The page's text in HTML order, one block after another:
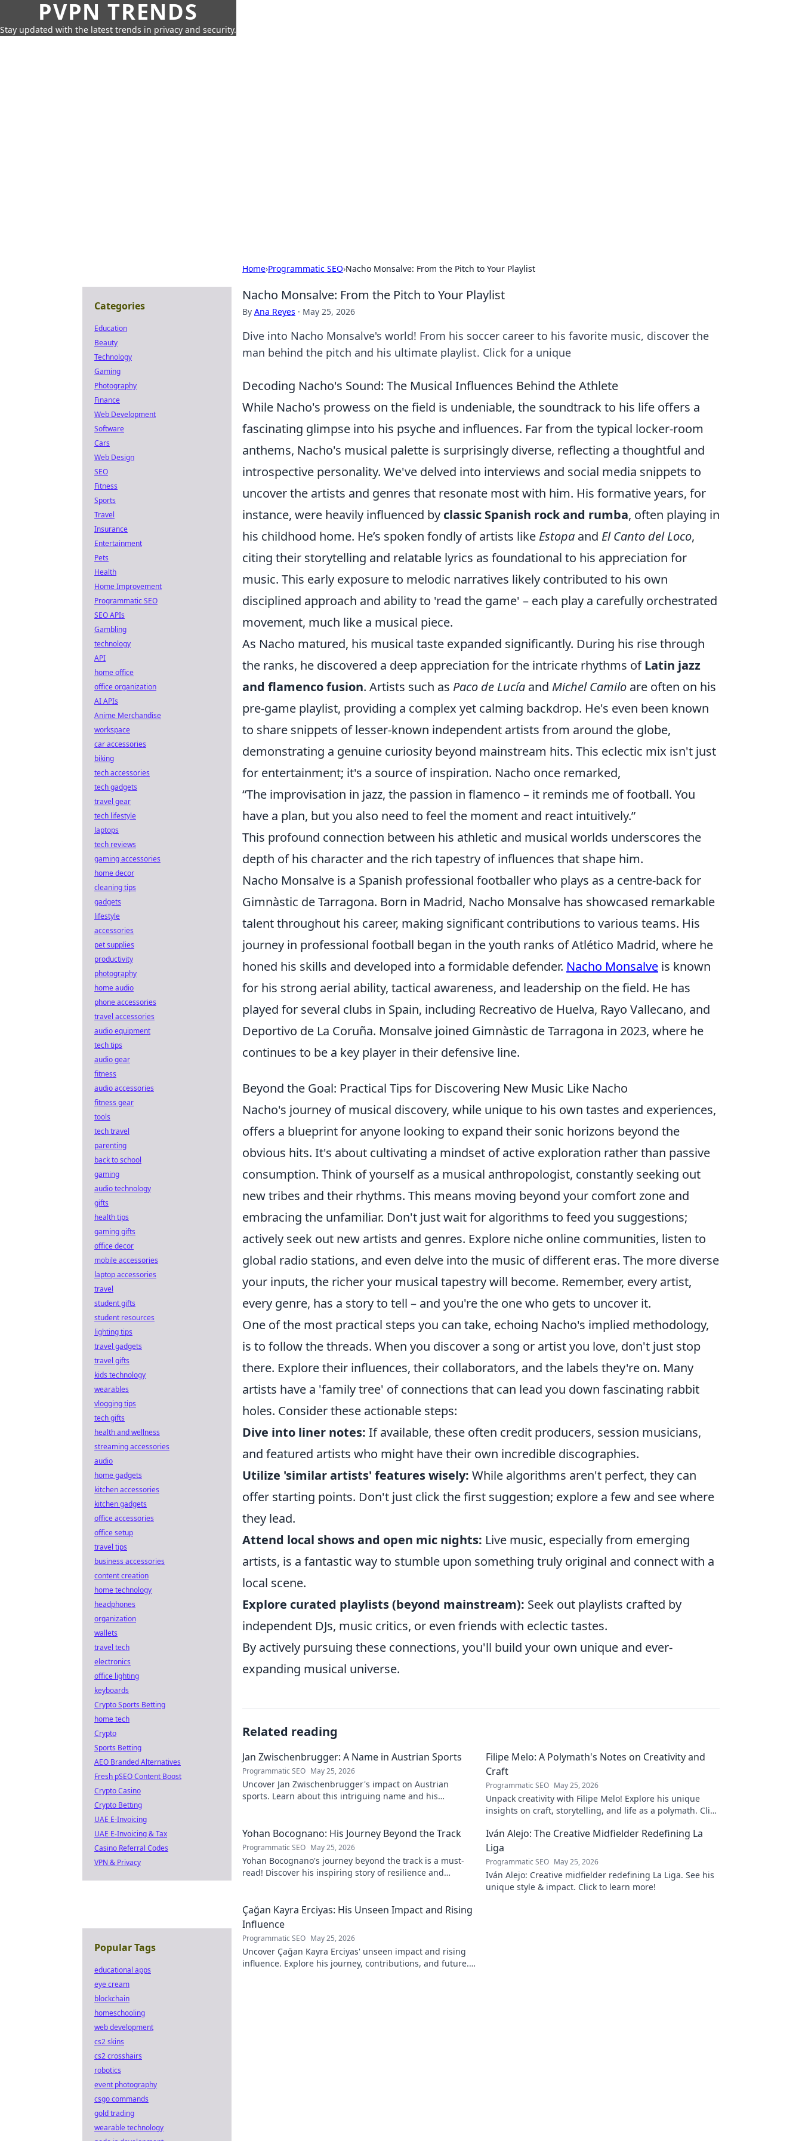
PVPN TRENDS
Stay updated with the latest trends in privacy and security.
Home›Programmatic SEO›Nacho Monsalve: From the Pitch to Your Playlist
Nacho Monsalve: From the Pitch to Your Playlist
By Ana Reyes · May 25, 2026
Dive into Nacho Monsalve's world! From his soccer career to his favorite music, discover the
man behind the pitch and his ultimate playlist. Click for a unique
Decoding Nacho's Sound: The Musical Influences Behind the Athlete
While Nacho's prowess on the field is undeniable, the soundtrack to his life offers a
fascinating glimpse into his psyche and influences. Far from the typical locker-room
anthems, Nacho's musical palette is surprisingly diverse, reflecting a thoughtful and
introspective personality. We've delved into interviews and social media snippets to
uncover the artists and genres that resonate most with him. His formative years, for
instance, were heavily influenced by classic Spanish rock and rumba, often playing in
his childhood home. He’s spoken fondly of artists like Estopa and El Canto del Loco,
citing their storytelling and relatable lyrics as foundational to his appreciation for
music. This early exposure to melodic narratives likely contributed to his own
disciplined approach and ability to 'read the game' – each play a carefully orchestrated
movement, much like a musical piece.
As Nacho matured, his musical taste expanded significantly. During his rise through
the ranks, he discovered a deep appreciation for the intricate rhythms ofLatin jazz
and flamenco fusion. Artists such as Paco de Lucía and Michel Camilo are often on his
pre-game playlist, providing a complex yet calming backdrop. He's even been known
to share snippets of lesser-known independent artists from around the globe,
demonstrating a genuine curiosity beyond mainstream hits. This eclectic mix isn't just
for entertainment; it's a source of inspiration. Nacho once remarked,
“The improvisation in jazz, the passion in flamenco – it reminds me of football. You
have a plan, but you also need to feel the moment and react intuitively.”
This profound connection between his athletic and musical worlds underscores the
depth of his character and the rich tapestry of influences that shape him.
Nacho Monsalve is a Spanish professional footballer who plays as a centre-back for
Gimnàstic de Tarragona. Born in Madrid, Nacho Monsalve has showcased remarkable
talent throughout his career, making significant contributions to various teams. His
journey in professional football began in the youth ranks of Atlético Madrid, where he
honed his skills and developed into a formidable defender. Nacho Monsalve is known
for his strong aerial ability, tactical awareness, and leadership on the field. He has
played for several clubs in Spain, including Recreativo de Huelva, Rayo Vallecano, and
Deportivo de La Coruña. Monsalve joined Gimnàstic de Tarragona in 2023, where he
continues to be a key player in their defensive line.
Beyond the Goal: Practical Tips for Discovering New Music Like Nacho
Nacho's journey of musical discovery, while unique to his own tastes and experiences,
offers a blueprint for anyone looking to expand their sonic horizons beyond the
obvious hits. It's about cultivating a mindset of active exploration rather than passive
consumption. Think of yourself as a musical anthropologist, constantly seeking out
new tribes and their rhythms. This means moving beyond your comfort zone and
embracing the unfamiliar. Don't just wait for algorithms to feed you suggestions;
actively seek out new artists and genres. Explore niche online communities, listen to
global radio stations, and even delve into the music of different eras. The more diverse
your inputs, the richer your musical tapestry will become. Remember, every artist,
every genre, has a story to tell – and you're the one who gets to uncover it.
One of the most practical steps you can take, echoing Nacho's implied methodology,
is to follow the threads. When you discover a song or artist you love, don't just stop
there. Explore their influences, their collaborators, and the labels they're on. Many
artists have a 'family tree' of connections that can lead you down fascinating rabbit
holes. Consider these actionable steps:
Dive into liner notes: If available, these often credit producers, session musicians,
and featured artists who might have their own incredible discographies.
Utilize 'similar artists' features wisely: While algorithms aren't perfect, they can
offer starting points. Don't just click the first suggestion; explore a few and see where
they lead.
Attend local shows and open mic nights: Live music, especially from emerging
artists, is a fantastic way to stumble upon something truly original and connect with a
local scene.
Explore curated playlists (beyond mainstream): Seek out playlists crafted by
independent DJs, music critics, or even friends with eclectic tastes.
By actively pursuing these connections, you'll build your own unique and ever-
expanding musical universe.
Related reading
Jan Zwischenbrugger: A Name in Austrian Sports
Programmatic SEO May 25, 2026
Uncover Jan Zwischenbrugger's impact on Austrian
sports. Learn about this intriguing name and his
Filipe Melo: A Polymath's Notes on Creativity and
Craft
Programmatic SEO May 25, 2026
Unpack creativity with Filipe Melo! Explore his unique
insights on craft, storytelling, and life as a polymath. Click
Yohan Bocognano: His Journey Beyond the Track
Programmatic SEO May 25, 2026
Yohan Bocognano's journey beyond the track is a must-
read! Discover his inspiring story of resilience and
Iván Alejo: The Creative Midfielder Redefining La
Liga
Programmatic SEO May 25, 2026
Iván Alejo: Creative midfielder redefining La Liga. See his
unique style & impact. Click to learn more!
Çağan Kayra Erciyas: His Unseen Impact and Rising
Influence
Programmatic SEO May 25, 2026
Uncover Çağan Kayra Erciyas' unseen impact and rising
influence. Explore his journey, contributions, and future.
Categories
Education
Beauty
Technology
Gaming
Photography
Finance
Web Development
Software
Cars
Web Design
SEO
Fitness
Sports
Travel
Insurance
Entertainment
Pets
Health
Home Improvement
Programmatic SEO
SEO APIs
Gambling
technology
API
home office
office organization
AI APIs
Anime Merchandise
workspace
car accessories
biking
tech accessories
tech gadgets
travel gear
tech lifestyle
laptops
tech reviews
gaming accessories
home decor
cleaning tips
gadgets
lifestyle
accessories
pet supplies
productivity
photography
home audio
phone accessories
travel accessories
audio equipment
tech tips
audio gear
fitness
audio accessories
fitness gear
tools
tech travel
parenting
back to school
gaming
audio technology
gifts
health tips
gaming gifts
office decor
mobile accessories
laptop accessories
travel
student gifts
student resources
lighting tips
travel gadgets
travel gifts
kids technology
wearables
vlogging tips
tech gifts
health and wellness
streaming accessories
audio
home gadgets
kitchen accessories
kitchen gadgets
office accessories
office setup
travel tips
business accessories
content creation
home technology
headphones
organization
wallets
travel tech
electronics
office lighting
keyboards
Crypto Sports Betting
home tech
Crypto
Sports Betting
AEO Branded Alternatives
Fresh pSEO Content Boost
Crypto Casino
Crypto Betting
UAE E-Invoicing
UAE E-Invoicing & Tax
Casino Referral Codes
VPN & Privacy
Popular Tags
educational apps
eye cream
blockchain
homeschooling
web development
cs2 skins
cs2 crosshairs
robotics
event photography
csgo commands
gold trading
wearable technology